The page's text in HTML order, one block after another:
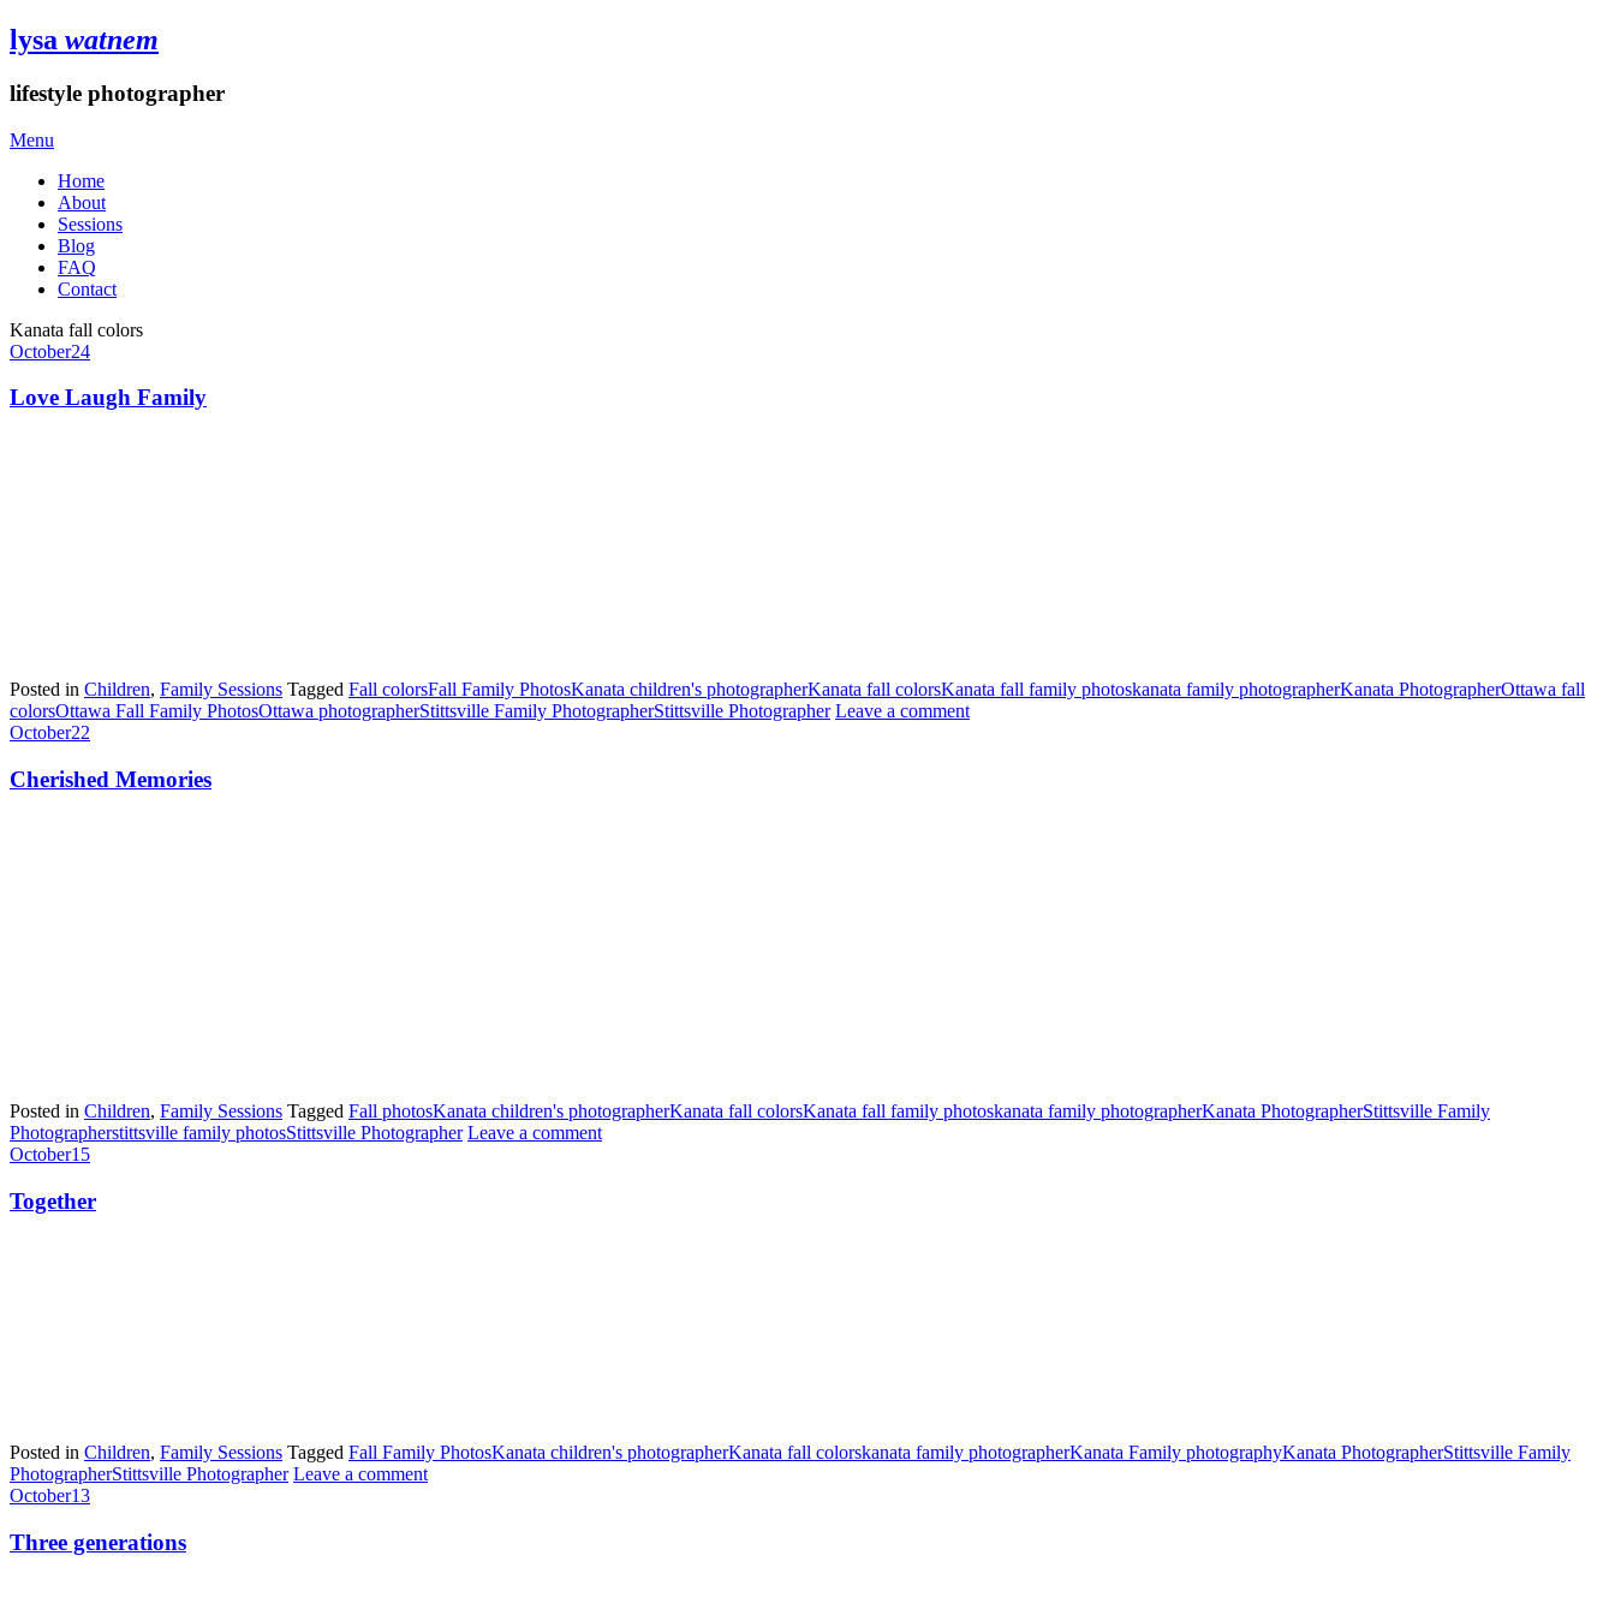
lysa watnem
lifestyle photographer
Menu
Home
About
Sessions
Blog
FAQ
Contact
Kanata fall colors
October24
Love Laugh Family
Posted in Children, Family Sessions Tagged Fall colorsFall Family PhotosKanata children's photographerKanata fall colorsKanata fall family photoskanata family photographerKanata PhotographerOttawa fall
colorsOttawa Fall Family PhotosOttawa photographerStittsville Family PhotographerStittsville Photographer Leave a comment
October22
Cherished Memories
Posted in Children, Family Sessions Tagged Fall photosKanata children's photographerKanata fall colorsKanata fall family photoskanata family photographerKanata PhotographerStittsville Family
Photographerstittsville family photosStittsville Photographer Leave a comment
October15
Together
Posted in Children, Family Sessions Tagged Fall Family PhotosKanata children's photographerKanata fall colorskanata family photographerKanata Family photographyKanata PhotographerStittsville Family
PhotographerStittsville Photographer Leave a comment
October13
Three generations